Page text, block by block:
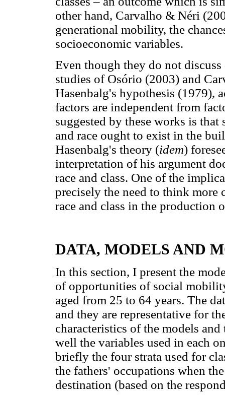
other hand, Carvalho & Néri
generational mobility, the
socioeconomic variables.
Even though they do not
studies of Osório (2003) and
Hasenbalg's hypothesis (1979),
factors are independent from
suggested by these works is
and race ought to exist in the
Hasenbalg's theory (idem)
interpretation of his argument
race and class. One of the
precisely the need to think more
race and class in the production
DATA, MODELS AND
In this section, I present the
of opportunities of social
aged from 25 to 64 years. The
and they are representative for
characteristics of the models
well the variables used in each
briefly the four strata used for
the fathers' occupations when
destination (based on the